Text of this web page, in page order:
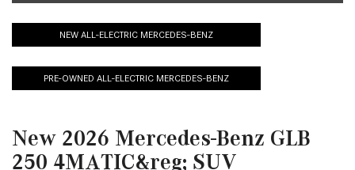
NEW ALL-ELECTRIC MERCEDES-BENZ
PRE-OWNED ALL-ELECTRIC MERCEDES-BENZ
New 2026 Mercedes-Benz GLB
250 4MATIC&reg; SUV